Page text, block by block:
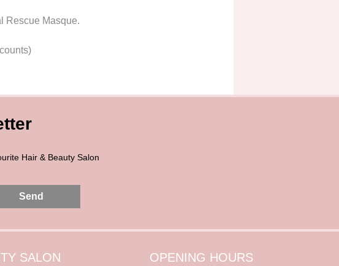
Rescue Masque.
Hair & Beauty Salon
Send
SALON OPENING HOURS